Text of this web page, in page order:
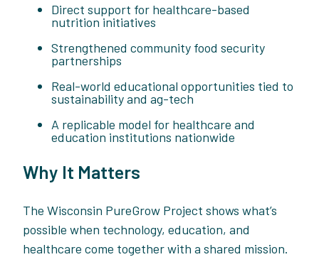
Direct support for healthcare-based
nutrition initiatives
Strengthened community food security
partnerships
Real-world educational opportunities tied to
sustainability and ag-tech
A replicable model for healthcare and
education institutions nationwide
Why It Matters
The Wisconsin PureGrow Project shows what’s
possible when technology, education, and
healthcare come together with a shared mission.